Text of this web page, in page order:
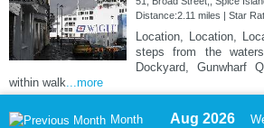
Distance:2.11 miles | Star
Location, Location,
steps from the
Dockyard, Gunwharf
within walk ...more
Month
Aug 2026